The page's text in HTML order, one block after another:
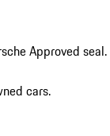
Approved seal.
cars.